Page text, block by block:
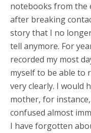
notebooks from the
after breaking
story that I no
tell anymore. For
recorded my most
myself to be able to
very clearly. I would
mother, for
confused almost
I have forgotten